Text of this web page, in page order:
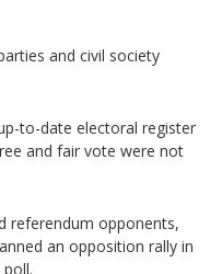
and civil society
to-date electoral register
and fair vote were not
referendum opponents,
an opposition rally in